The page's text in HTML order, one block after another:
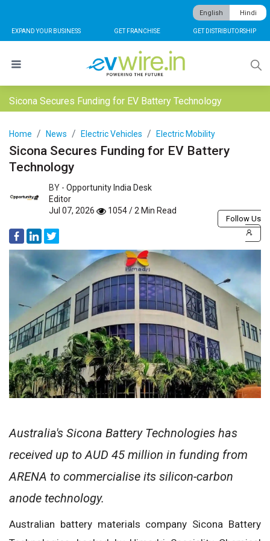
EXPAND YOUR BUSINESS GET FRANCHISE GET DISTRIBUTORSHIP
English Hindi
Sicona Secures Funding for EV Battery Technology
Home News Electric Vehicles Electric Mobility
Sicona Secures Funding for EV Battery
Technology
BY - Opportunity India Desk
Editor
Jul 07, 2026
1054 / 2 Min Read
Follow Us
Australia's Sicona Battery Technologies has
received up to AUD 45 million in funding from
ARENA to commercialise its silicon-carbon
anode technology.
Australian battery materials company Sicona Battery